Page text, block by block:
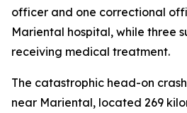
officer and one correctional
Mariental hospital, while three
receiving medical treatment.
The catastrophic head-on
near Mariental, located 269